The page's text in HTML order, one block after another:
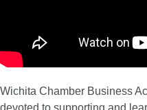
Wichita Chamber Business
devoted to supporting and